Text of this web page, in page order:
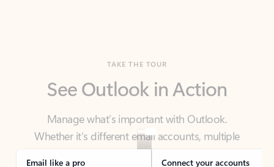
Manage what’s important with Outlook.
Whether it’s different email accounts, multiple
calendars, or signing that form, Outlook has you
covered - at home, for work, or on-the-go.
Email like a pro Connect your accounts